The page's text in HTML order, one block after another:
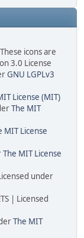
icons are
3.0 License
GNU LGPLv3
License (MIT)
The MIT
MIT License
The MIT License
under
| Licensed
The MIT